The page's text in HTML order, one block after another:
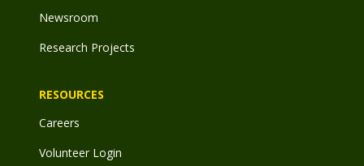
Newsroom
Research Projects
RESOURCES
Careers
Volunteer Login